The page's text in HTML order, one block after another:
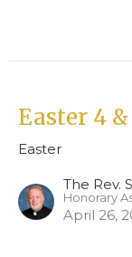
Easter 4
Easter
The Rev.
Honorary
April 26,